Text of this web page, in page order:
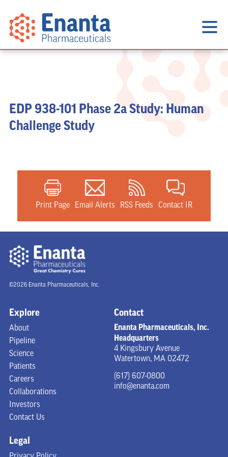
EDP 938-101 Phase 2a Study: Human
Challenge Study
Print Page Email Alerts RSS Feeds Contact IR
©2026 Enanta Pharmaceuticals, Inc.
Explore
About
Pipeline
Science
Patients
Careers
Collaborations
Investors
Contact Us
Contact
Enanta Pharmaceuticals, Inc.
Headquarters
4 Kingsbury Avenue
Watertown, MA 02472
(617) 607-0800
info@enanta.com
Legal